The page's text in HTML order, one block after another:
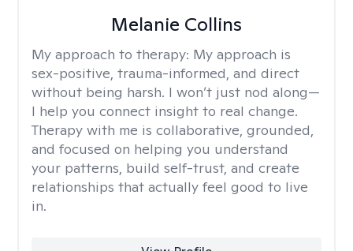
Melanie Collins
My approach to therapy: My approach is
sex-positive, trauma-informed, and direct
without being harsh. I won’t just nod along—
I help you connect insight to real change.
Therapy with me is collaborative, grounded,
and focused on helping you understand
your patterns, build self-trust, and create
relationships that actually feel good to live
in.